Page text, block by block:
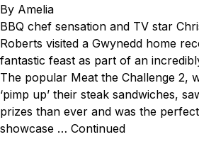
By Amelia
BBQ chef sensation and TV star
Roberts visited a Gwynedd home
fantastic feast as part of an
The popular Meat the Challenge 2,
‘pimp up’ their steak sandwiches,
prizes than ever and was the
showcase … Continued